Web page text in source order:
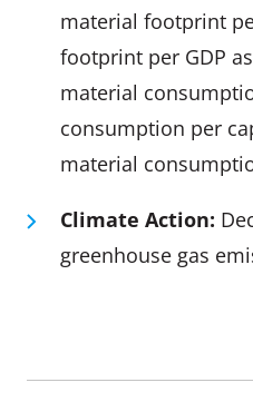
material footprint
footprint per GDP
material
consumption per
material
Climate Action:
greenhouse gas